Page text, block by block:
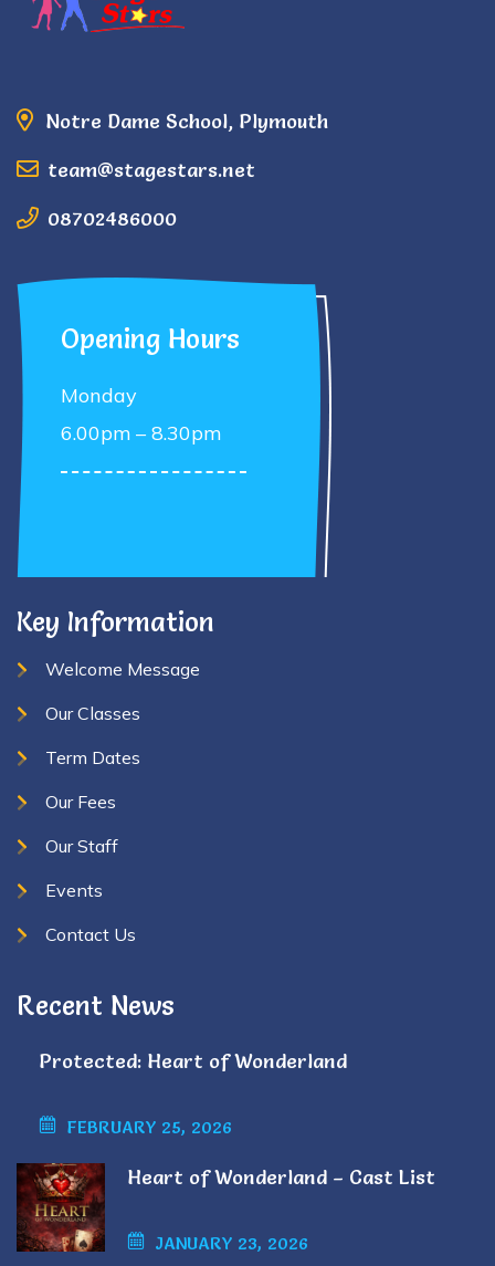
Notre Dame School, Plymouth
team@stagestars.net
08702486000
Opening Hours
Monday
6.00pm – 8.30pm
Key Information
Welcome Message
Our Classes
Term Dates
Our Fees
Our Staff
Events
Contact Us
Recent News
Protected: Heart of Wonderland
FEBRUARY 25, 2026
Heart of Wonderland – Cast List
JANUARY 23, 2026